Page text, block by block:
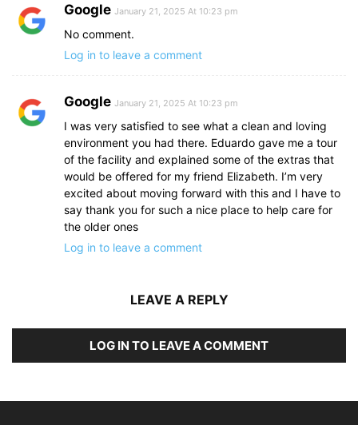
Google January 21, 2025 At 10:23 pm
No comment.
Log in to leave a comment
Google January 21, 2025 At 10:23 pm
I was very satisfied to see what a clean and loving
environment you had there. Eduardo gave me a tour
of the facility and explained some of the extras that
would be offered for my friend Elizabeth. I’m very
excited about moving forward with this and I have to
say thank you for such a nice place to help care for
the older ones
Log in to leave a comment
LEAVE A REPLY
LOG IN TO LEAVE A COMMENT